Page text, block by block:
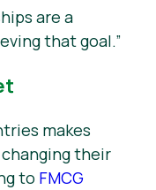
are a
that goal.”
makes
their
to FMCG